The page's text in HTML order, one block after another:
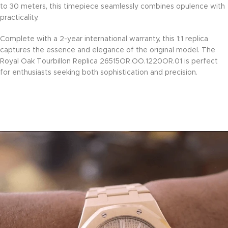
to 30 meters, this timepiece seamlessly combines opulence with
practicality.
Complete with a 2-year international warranty, this 1:1 replica
captures the essence and elegance of the original model. The
Royal Oak Tourbillon Replica 26515OR.OO.1220OR.01 is perfect
for enthusiasts seeking both sophistication and precision.